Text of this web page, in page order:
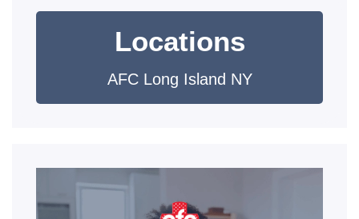
Locations
AFC Long Island NY